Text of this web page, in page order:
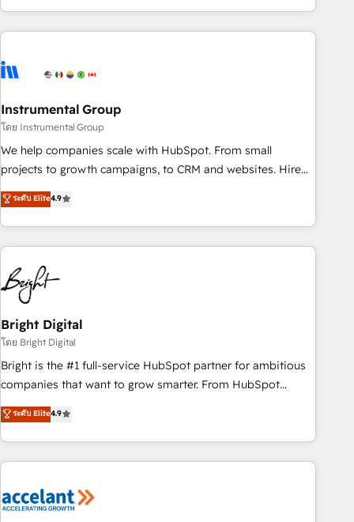
led, onboarding-obsessed INSIDEA helps growing
companies turn HubSpot into a revenue engine. We
powered workflows that drive adoption from week one, in
with workflows built around your business, not a template.
➤ Migration: Move from any legacy CRM. Zero downtime,
full data integrity. ➤ Implementation: Configure HubSpot to
run your revenue process. Sales, marketing, and service
custom agents, and APIs to remove manual work. ➤
Ongoing Management: Monthly tune-ups, feature rollouts,
Instrumental Group
โดย Instrumental Group
We help companies scale with HubSpot. From small
projects to growth campaigns, to CRM and websites. Hire
an agency that's experienced in every inch of HubSpot and
willing to work hand-in-hand with your team to simplify the
complex and build a better experience for your team and
customers.
ระดับ Elite4.9
Bright Digital
โดย Bright Digital
Bright is the #1 full-service HubSpot partner for ambitious
companies that want to grow smarter. From HubSpot
onboarding, to training, from developing a new website to
lead generation and digital marketing; we do it all (and with
great results)! In short, our services include: - HubSpot
consultancy: onboarding, training, data migration - HubSpot
Marketing & sales solutions: digital marketing, advertising,
ระดับ Elite4.9